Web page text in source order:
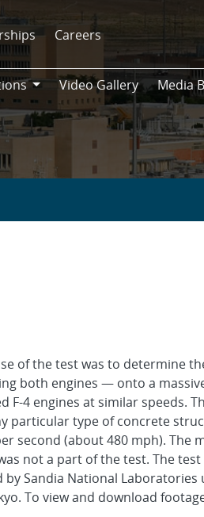
Careers
Video Gallery Media
of the test was to determine
both engines — onto a
F-4 engines at similar speeds.
particular type of concrete
second (about 480 mph). The
not a part of the test. The
by Sandia National
To view and download